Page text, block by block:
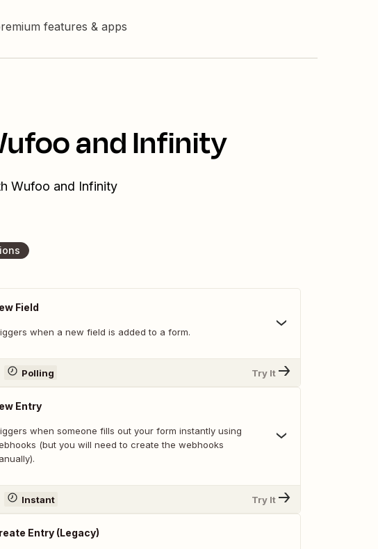
features & apps
and Infinity
Wufoo and Infinity
Field
when a new field is added to a form.
Polling Try It
Entry
when someone fills out your form instantly using
(but you will need to create the webhooks
Instant Try It
Entry (Legacy)